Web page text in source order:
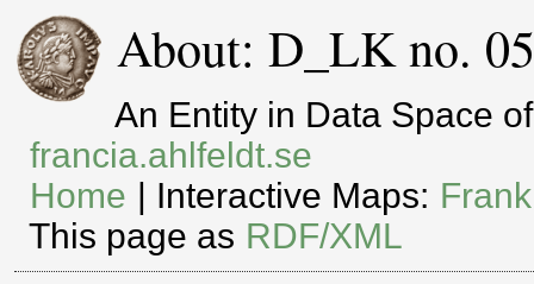
About: D_LK no.
An Entity in Data Space
francia.ahlfeldt.se
Home | Interactive Maps:
This page as RDF/XML